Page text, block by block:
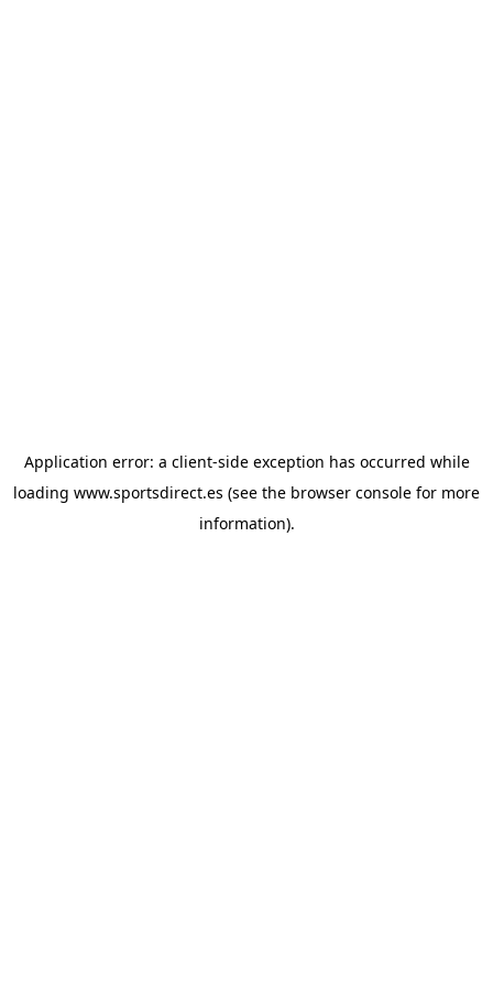
Application error: a client-side exception has occurred while
loading www.sportsdirect.es (see the browser console for more
information).